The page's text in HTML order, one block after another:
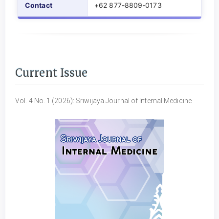
Contact +62 877-8809-0173
Current Issue
Vol. 4 No. 1 (2026): Sriwijaya Journal of Internal Medicine